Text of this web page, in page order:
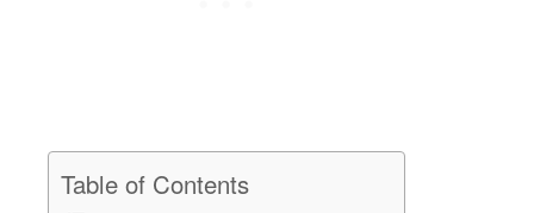
Table of Contents